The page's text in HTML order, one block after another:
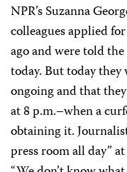
NPR’s Suzanna
colleagues applied
ago and were told
today. But today
ongoing and that
at 8 p.m.–when a
obtaining it.
press room all day”